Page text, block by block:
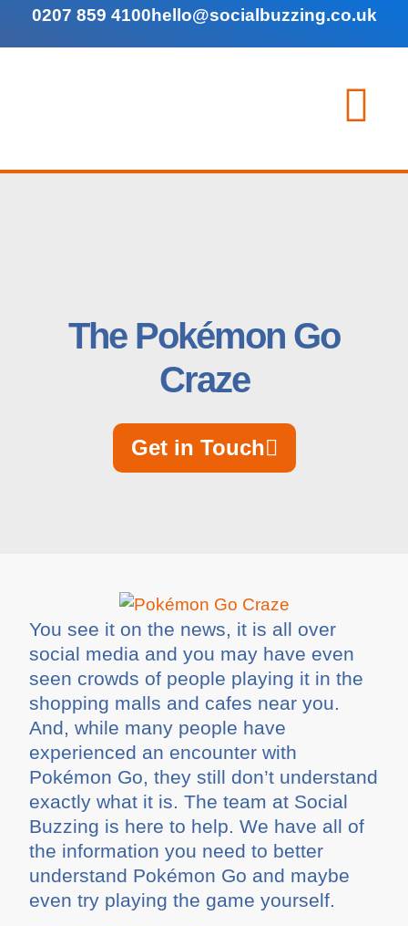
0207 859 4100hello@socialbuzzing.co.uk
The Pokémon Go
Craze
Get in Touch
You see it on the news, it is all over
social media and you may have even
seen crowds of people playing it in the
shopping malls and cafes near you.
And, while many people have
experienced an encounter with
Pokémon Go, they still don’t understand
exactly what it is. The team at Social
Buzzing is here to help. We have all of
the information you need to better
understand Pokémon Go and maybe
even try playing the game yourself.